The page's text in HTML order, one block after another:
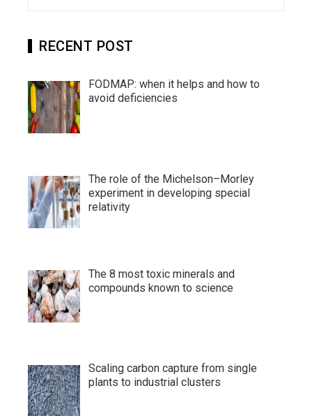
RECENT POST
FODMAP: when it helps and how to
avoid deficiencies
The role of the Michelson–Morley
experiment in developing special
relativity
The 8 most toxic minerals and
compounds known to science
Scaling carbon capture from single
plants to industrial clusters